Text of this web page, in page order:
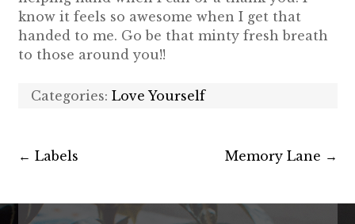
know it feels so awesome when I get that
handed to me. Go be that minty fresh breath
to those around you!!
Categories: Love Yourself
← Labels Memory Lane →